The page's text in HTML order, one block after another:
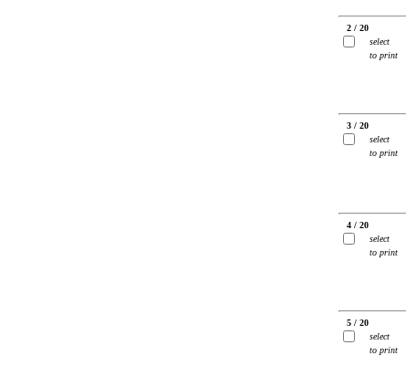
2 / 20
select
to print
3 / 20
select
to print
4 / 20
select
to print
5 / 20
select
to print